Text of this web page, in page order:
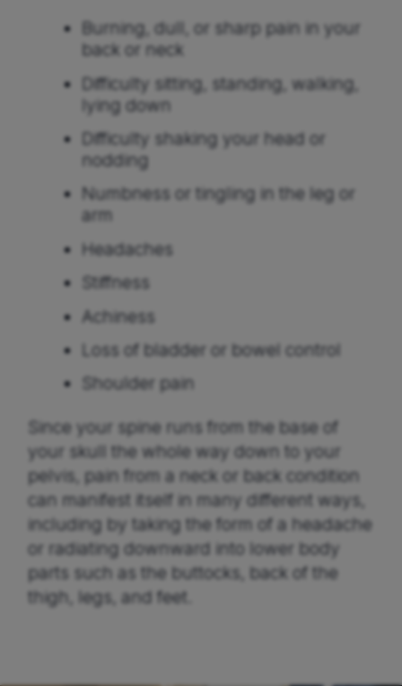
Burning, dull, or sharp pain in your
back or neck
Difficulty sitting, standing, walking,
lying down
Difficulty shaking your head or
nodding
Numbness or tingling in the leg or
arm
Headaches
Stiffness
Achiness
Loss of bladder or bowel control
Shoulder pain
Since your spine runs from the base of
your skull the whole way down to your
pelvis, pain from a neck or back condition
can manifest itself in many different ways,
including by taking the form of a headache
or radiating downward into lower body
parts such as the buttocks, back of the
thigh, legs, and feet.